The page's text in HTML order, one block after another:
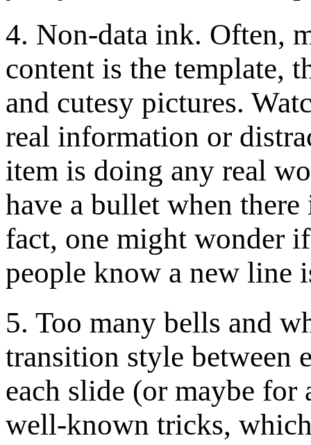
4. Non-data ink. Often,
content is the template,
and cutesy pictures.
real information or
item is doing any real
have a bullet when
fact, one might wonder
people know a new line
5. Too many bells and
transition style between
each slide (or maybe for
well-known tricks,